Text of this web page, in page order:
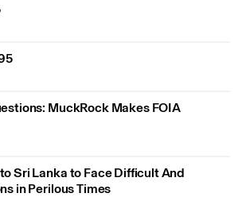
MuckRock Makes FOIA
Sri Lanka to Face Difficult And
in Perilous Times